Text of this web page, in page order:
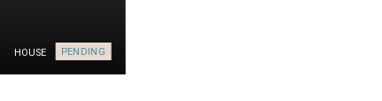
HOUSE PENDING